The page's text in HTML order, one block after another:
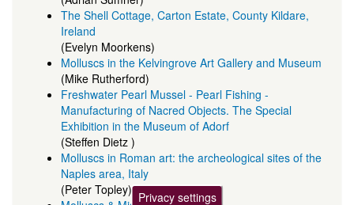
The Shell Cottage, Carton Estate, County Kildare,
Ireland
(Evelyn Moorkens)
Molluscs in the Kelvingrove Art Gallery and Museum
(Mike Rutherford)
Freshwater Pearl Mussel - Pearl Fishing -
Manufacturing of Nacred Objects. The Special
Exhibition in the Museum of Adorf
(Steffen Dietz )
Molluscs in Roman art: the archeological sites of the
Naples area, Italy
(Peter Topley)
Privacy settings